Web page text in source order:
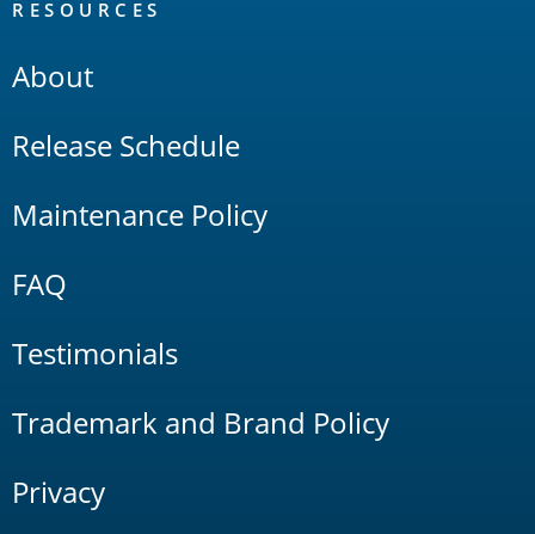
RESOURCES
About
Release Schedule
Maintenance Policy
FAQ
Testimonials
Trademark and Brand Policy
Privacy